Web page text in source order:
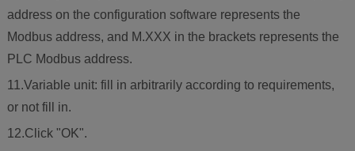
address on the configuration software represents the
Modbus address, and M.XXX in the brackets represents the
PLC Modbus address.
11.Variable unit: fill in arbitrarily according to requirements,
or not fill in.
12.Click "OK".